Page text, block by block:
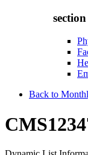
Back to